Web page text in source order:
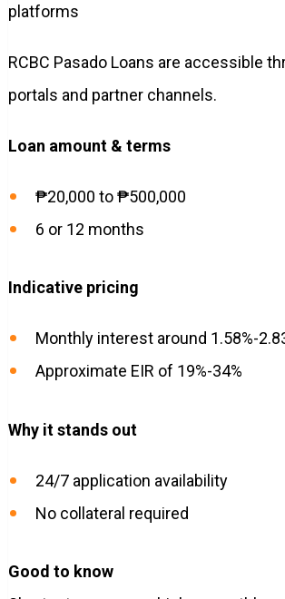
platforms
RCBC Pasado Loans are accessible
portals and partner channels.
Loan amount & terms
₱20,000 to ₱500,000
6 or 12 months
Indicative pricing
Monthly interest around 1.58%-
Approximate EIR of 19%-34%
Why it stands out
24/7 application availability
No collateral required
Good to know